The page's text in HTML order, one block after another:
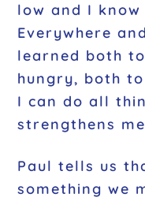
low and I
Everywhere
learned both
hungry, both
I can do all
strengthens
Paul tells us
something we